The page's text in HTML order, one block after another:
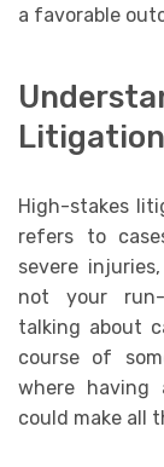
a favorable
Litigation
High-stakes
refers to
severe
not your run-
talking about
course of
where having
could make all